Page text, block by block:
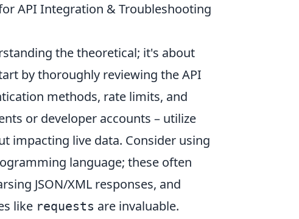
API Integration & Troubleshooting
the theoretical; it's about
by thoroughly reviewing the API
methods, rate limits, and
or developer accounts – utilize
impacting live data. Consider using
language; these often
JSON/XML responses, and
like requests are invaluable.